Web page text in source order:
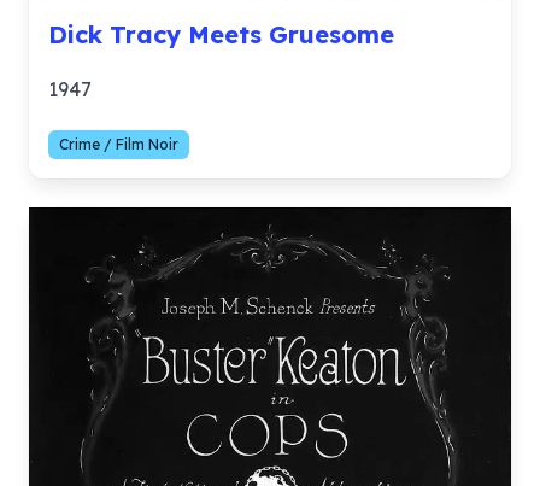
Dick Tracy Meets Gruesome
1947
Crime / Film Noir